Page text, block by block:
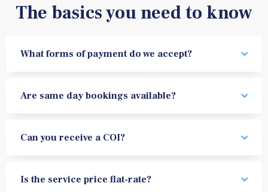
The basics you need to know
What forms of payment do we accept?
Are same day bookings available?
Can you receive a COI?
Is the service price flat-rate?